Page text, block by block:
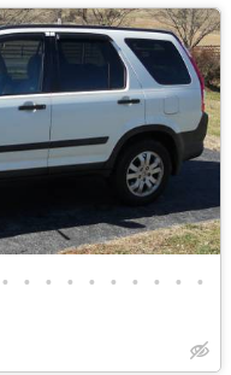
• • • • • • • • • •